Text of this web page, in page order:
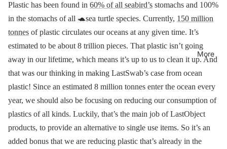
More
Plastic has been found in 60% of all seabird’s stomachs and 100%
in the stomachs of all 🐢sea turtle species. Currently, 150 million
tonnes of plastic circulates our oceans at any given time. It’s
estimated to be about 8 trillion pieces. That plastic isn’t going
away in our lifetime, which means it’s up to us to clean it up. And
that was our thinking in making LastSwab’s case from ocean
plastic! Since an estimated 8 million tonnes enter the ocean every
year, we should also be focusing on reducing our consumption of
plastics of all kinds. Luckily, that’s the main job of LastObject
products, to provide an alternative to single use items. So it’s an
added bonus that we are reducing plastic that’s already in the